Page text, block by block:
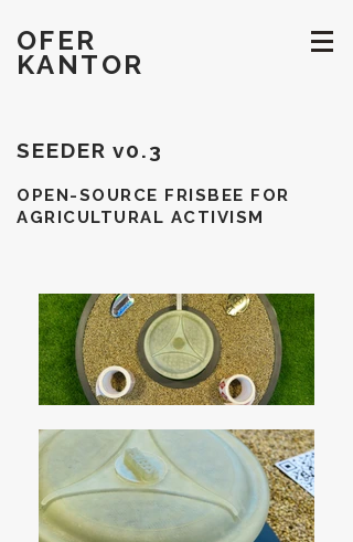
OFER
KANTOR
SEEDER v0.3
OPEN-SOURCE FRISBEE FOR
AGRICULTURAL ACTIVISM